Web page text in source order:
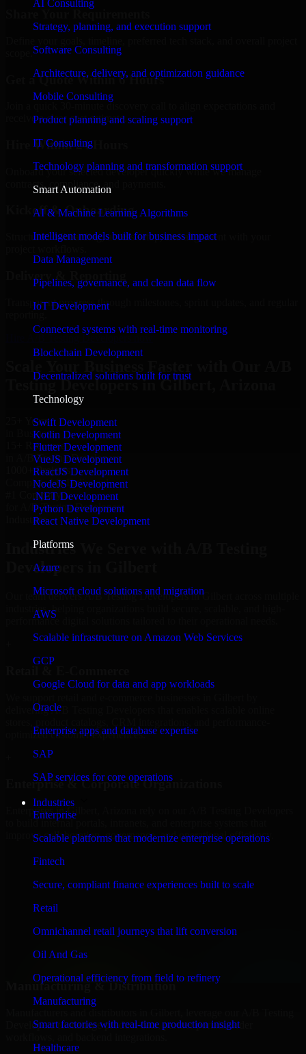
AI Consulting
Strategy, planning, and execution support
Software Consulting
Architecture, delivery, and optimization guidance
Mobile Consulting
Product planning and scaling support
IT Consulting
Technology planning and transformation support
Smart Automation
AI & Machine Learning Algorithms
Intelligent models built for business impact
Data Management
Pipelines, governance, and clean data flow
IoT Development
Connected systems with real-time monitoring
Blockchain Development
Decentralized solutions built for trust
Technology
Swift Development
Kotlin Development
Flutter Development
VueJS Development
ReactJS Development
NodeJS Development
.NET Development
Python Development
React Native Development
Platforms
Azure
Microsoft cloud solutions and migration
AWS
Scalable infrastructure on Amazon Web Services
GCP
Google Cloud for data and app workloads
Oracle
Enterprise apps and database expertise
SAP
SAP services for core operations
Industries
Enterprise
Scalable platforms that modernize enterprise operations
Fintech
Secure, compliant finance experiences built to scale
Retail
Omnichannel retail journeys that lift conversion
Oil And Gas
Operational efficiency from field to refinery
Manufacturing
Smart factories with real-time production insight
Healthcare
Get a Quote Within 6 Hours
Join a quick 30-minute discovery call to align expectations and
receive a clear cost estimate.
Hire Within 24 Hours
Onboard your selected developer quickly while we manage
contracts, compliance, and payments.
Kickoff & Onboarding
Structured onboarding, access setup, and alignment with your
Delivery & Reporting
Transparent progress through milestones, sprint updates, and regular
Hire A/B Testing Developers now
Testing Developers in Gilbert, Arizona
25+ Years
in Business
15+ Resource
in A/B Testing Developers
1000+ Projects
Completed & Delivered
#1 Company
for A/B Testing Developers
Industries
Industries We Serve with A/B Testing
Developers in Gilbert
Our team delivers A/B Testing Developers in Gilbert across multiple
industries, helping organizations build secure, scalable, and high-
performance digital solutions tailored to their operational needs.
delivering A/B Testing Developers that enables scalable online
optimized customer experiences.
Enterprise & Corporate Organizations
Enterprises in Gilbert, Arizona rely on our A/B Testing Developers
to build internal portals, intranets, and enterprise systems that
improve collaboration, governance, and operational efficiency.
Finance & Professional Services
We provide secure A/B Testing Developers for finance firms and
workflow automation, and system integrations.
Manufacturing & Distribution
Developers to manage product data, partner portals, order